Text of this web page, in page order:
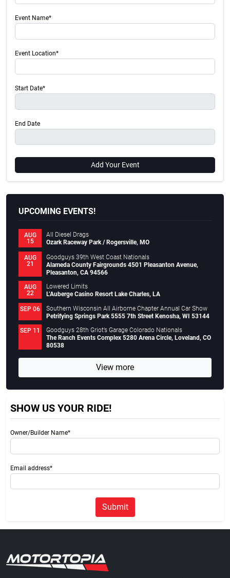
Event Name*
Event Location*
Start Date*
End Date
Add Your Event
UPCOMING EVENTS!
AUG
15
All Diesel Drags
Ozark Raceway Park / Rogersville, MO
AUG
21
Goodguys 39th West Coast Nationals
Alameda County Fairgrounds 4501 Pleasanton Avenue,
Pleasanton, CA 94566
AUG
22
Lowered Limits
L’Auberge Casino Resort Lake Charles, LA
SEP 06
Southern Wisconsin All Airborne Chapter Annual Car Show
Petrifying Springs Park 5555 7th Street Kenosha, WI 53144
SEP 11
Goodguys 28th Griot’s Garage Colorado Nationals
The Ranch Events Complex 5280 Arena Circle, Loveland, CO
80538
View more
SHOW US YOUR RIDE!
Owner/Builder Name*
Email address*
Submit